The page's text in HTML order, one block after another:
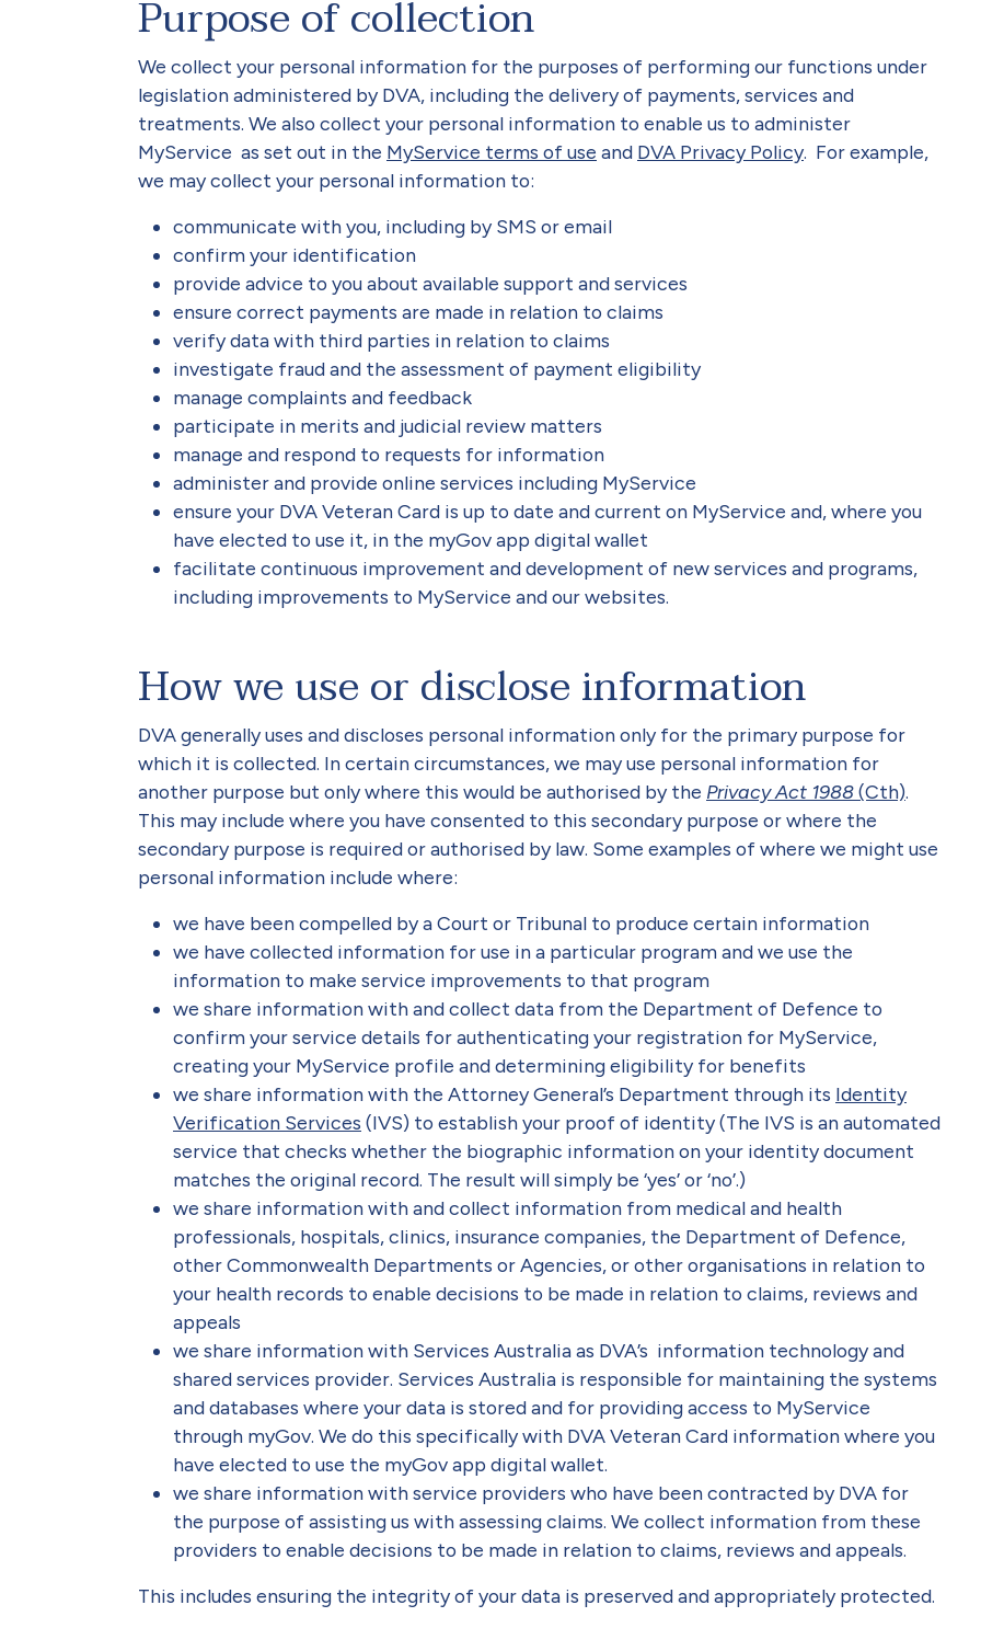
Purpose of collection
We collect your personal information for the purposes of performing our functions under
legislation administered by DVA, including the delivery of payments, services and
treatments. We also collect your personal information to enable us to administer
MyService as set out in the MyService terms of use and DVA Privacy Policy. For example,
we may collect your personal information to:
communicate with you, including by SMS or email
confirm your identification
provide advice to you about available support and services
ensure correct payments are made in relation to claims
verify data with third parties in relation to claims
investigate fraud and the assessment of payment eligibility
manage complaints and feedback
participate in merits and judicial review matters
manage and respond to requests for information
administer and provide online services including MyService
ensure your DVA Veteran Card is up to date and current on MyService and, where you
have elected to use it, in the myGov app digital wallet
facilitate continuous improvement and development of new services and programs,
including improvements to MyService and our websites.
How we use or disclose information
DVA generally uses and discloses personal information only for the primary purpose for
which it is collected. In certain circumstances, we may use personal information for
another purpose but only where this would be authorised by the Privacy Act 1988(Cth).
This may include where you have consented to this secondary purpose or where the
secondary purpose is required or authorised by law. Some examples of where we might use
personal information include where:
we have been compelled by a Court or Tribunal to produce certain information
we have collected information for use in a particular program and we use the
information to make service improvements to that program
we share information with and collect data from the Department of Defence to
confirm your service details for authenticating your registration for MyService,
creating your MyService profile and determining eligibility for benefits
we share information with the Attorney General’s Department through its Identity
Verification Services (IVS) to establish your proof of identity (The IVS is an automated
service that checks whether the biographic information on your identity document
matches the original record. The result will simply be ‘yes’ or ‘no’.)
we share information with and collect information from medical and health
professionals, hospitals, clinics, insurance companies, the Department of Defence,
other Commonwealth Departments or Agencies, or other organisations in relation to
your health records to enable decisions to be made in relation to claims, reviews and
appeals
we share information with Services Australia as DVA’s information technology and
shared services provider. Services Australia is responsible for maintaining the systems
and databases where your data is stored and for providing access to MyService
through myGov. We do this specifically with DVA Veteran Card information where you
have elected to use the myGov app digital wallet.
we share information with service providers who have been contracted by DVA for
the purpose of assisting us with assessing claims. We collect information from these
providers to enable decisions to be made in relation to claims, reviews and appeals.
This includes ensuring the integrity of your data is preserved and appropriately protected.